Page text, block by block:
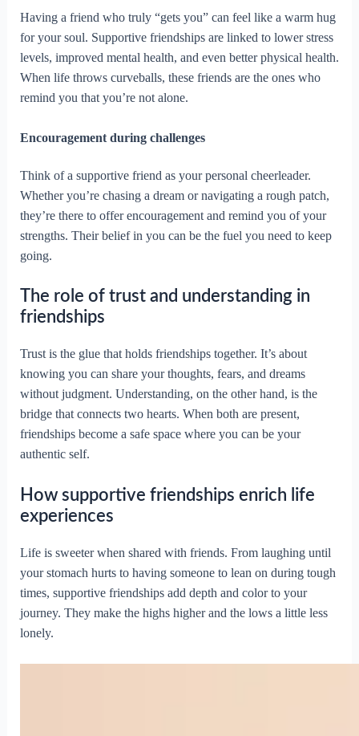
Having a friend who truly “gets you” can feel like a warm hug
for your soul. Supportive friendships are linked to lower stress
levels, improved mental health, and even better physical health.
When life throws curveballs, these friends are the ones who
remind you that you’re not alone.
Encouragement during challenges
Think of a supportive friend as your personal cheerleader.
Whether you’re chasing a dream or navigating a rough patch,
they’re there to offer encouragement and remind you of your
strengths. Their belief in you can be the fuel you need to keep
going.
The role of trust and understanding in
friendships
Trust is the glue that holds friendships together. It’s about
knowing you can share your thoughts, fears, and dreams
without judgment. Understanding, on the other hand, is the
bridge that connects two hearts. When both are present,
friendships become a safe space where you can be your
authentic self.
How supportive friendships enrich life
experiences
Life is sweeter when shared with friends. From laughing until
your stomach hurts to having someone to lean on during tough
times, supportive friendships add depth and color to your
journey. They make the highs higher and the lows a little less
lonely.